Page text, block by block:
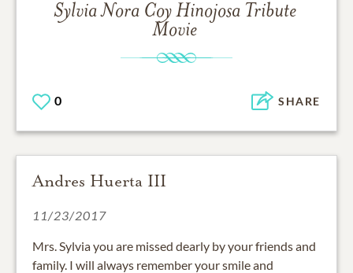
Sylvia Nora Coy Hinojosa Tribute
Movie
0 SHARE
Andres Huerta III
11/23/2017
Mrs. Sylvia you are missed dearly by your friends and
family. I will always remember your smile and